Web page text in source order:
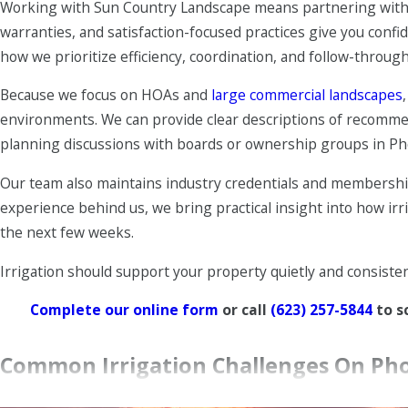
Repairs and upgrades– Our team handles everything
conversions to better suit your current layout.
respond better to seasonal changes.
Coordination with landscape care– We align
controlwork with your system instead of against it.
Our goal is to leave you with an irrigation setup that feels
are constantly putting out fires with.
Working with Sun Country Landscape means partnering
warranties, and satisfaction-focused practices give you
how we prioritize efficiency, coordination, and follow-
Because we focus on HOAs and large commercial landscapes
environments. We can provide clear descriptions of
planning discussions with boards or ownership groups in
Our team also maintains industry credentials and
experience behind us, we bring practical insight into how
the next few weeks.
Irrigation should support your property quietly and
Complete our online form or call (623) 257-5844 to
Common Irrigation Challenges On